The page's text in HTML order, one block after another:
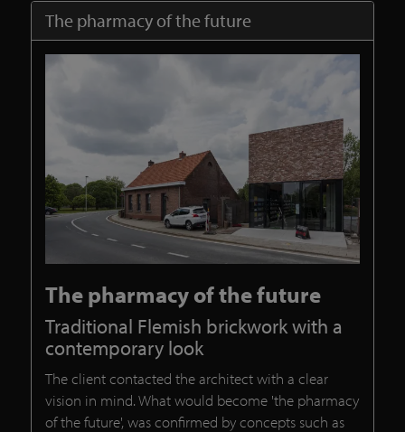
The pharmacy of the future
The pharmacy of the future
Traditional Flemish brickwork with a
contemporary look
The client contacted the architect with a clear
vision in mind. What would become 'the pharmacy
of the future', was confirmed by concepts such as